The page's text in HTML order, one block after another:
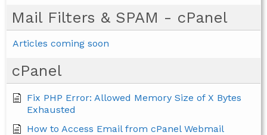
Mail Filters & SPAM - cPanel
Articles coming soon
cPanel
Fix PHP Error: Allowed Memory Size of X Bytes
Exhausted
How to Access Email from cPanel Webmail